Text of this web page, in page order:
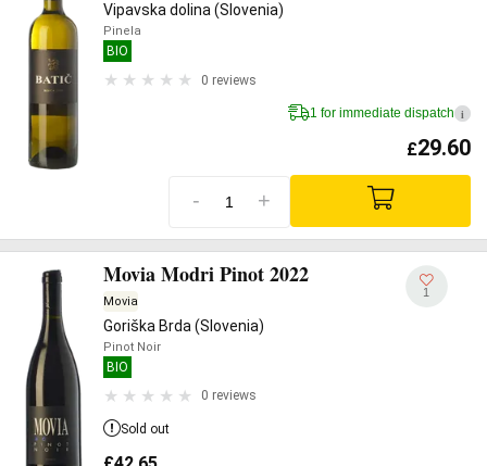
Vipavska dolina (Slovenia)
Pinela
BIO
0 reviews
1 for immediate dispatch i
£29.60
- +
Movia Modri Pinot 2022
Movia
Goriška Brda (Slovenia)
Pinot Noir
BIO
0 reviews
1
Sold out